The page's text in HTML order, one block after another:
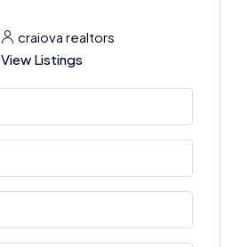
craiova realtors
View Listings